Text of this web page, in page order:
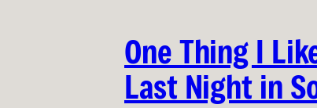
One Thing I
Last Night in